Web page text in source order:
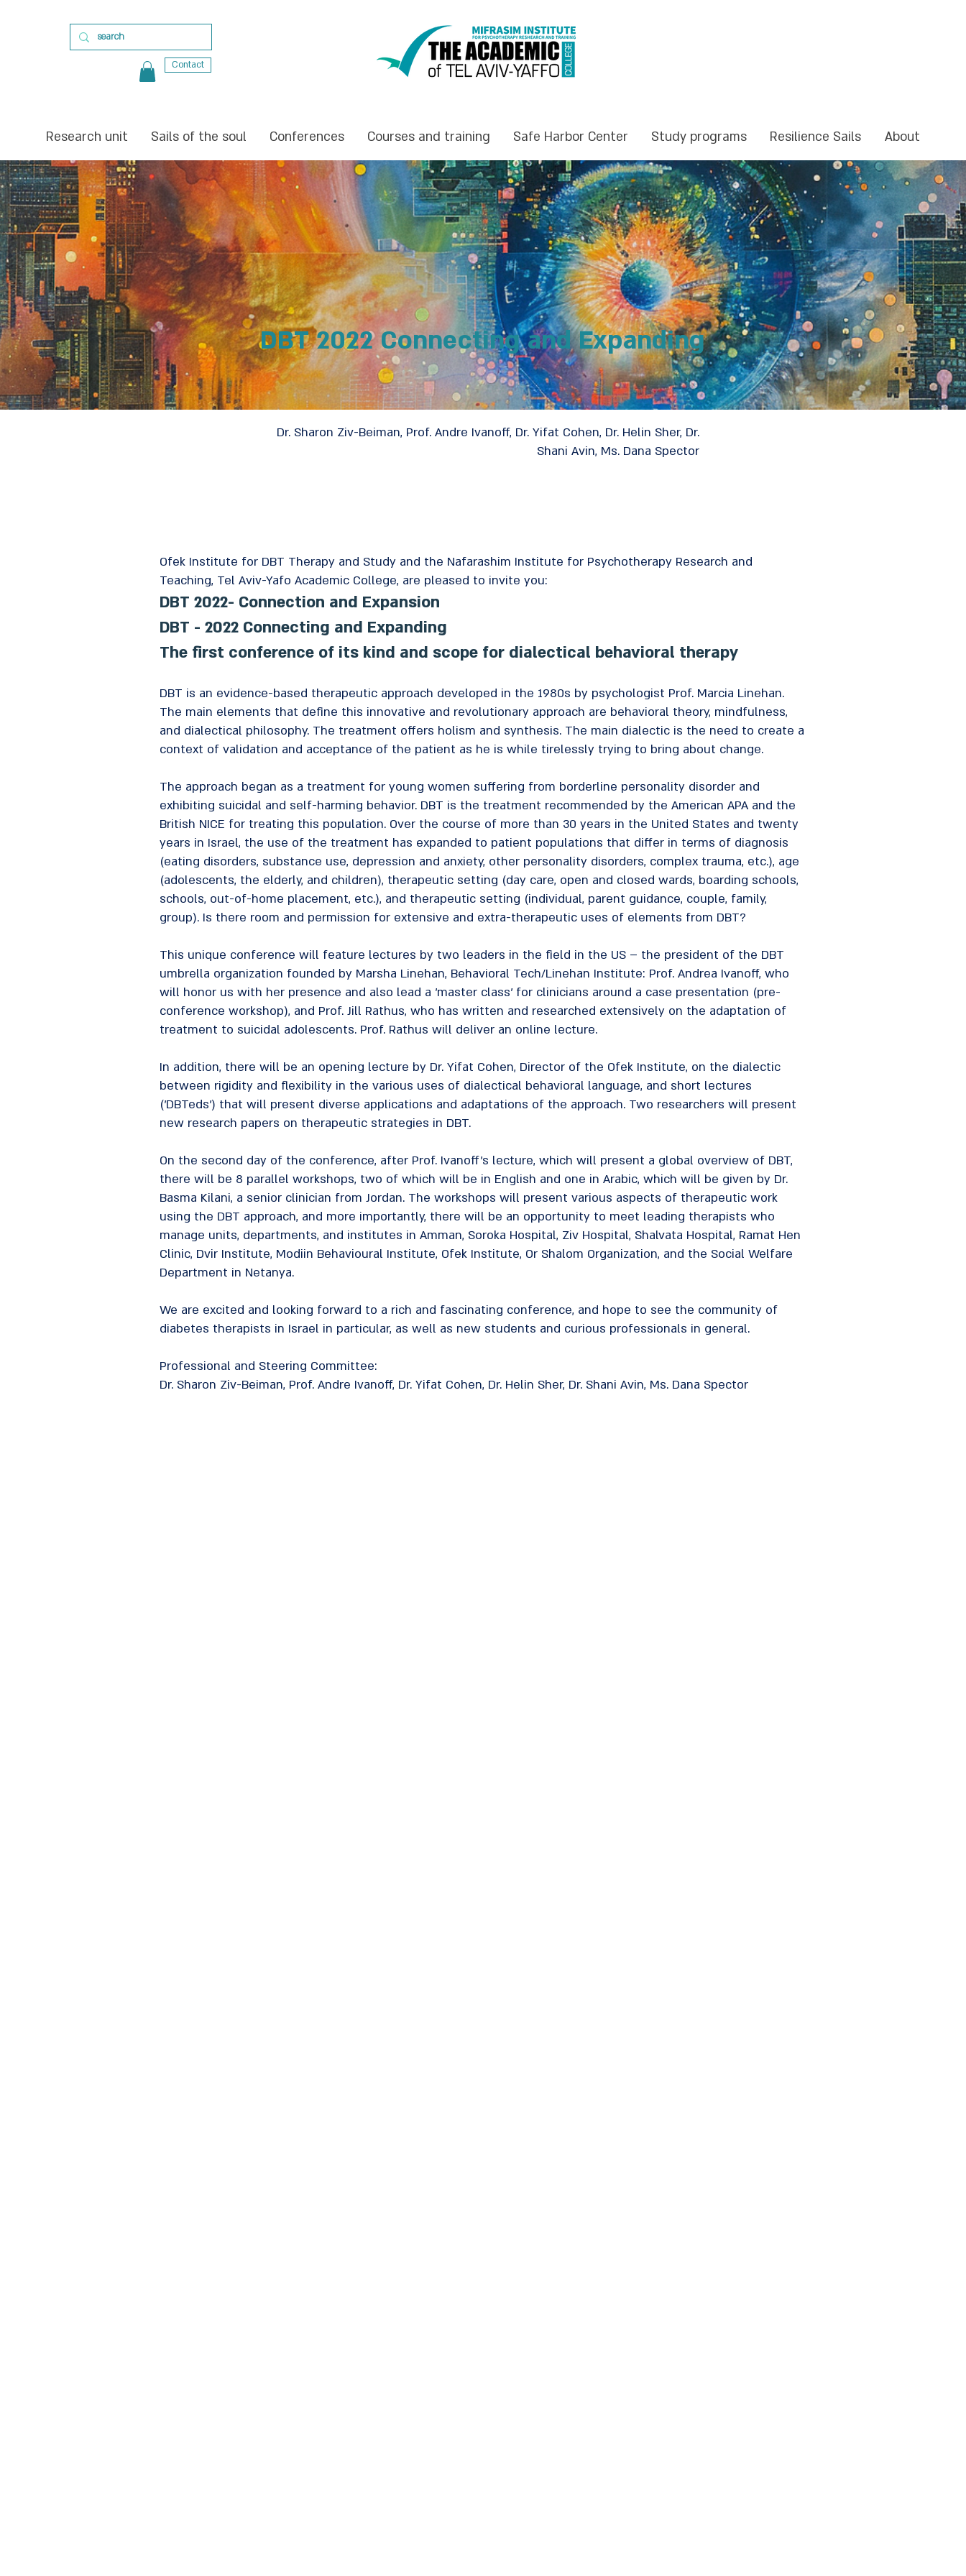
Contact
About
Resilience Sails
Study programs
Safe Harbor Center
Courses and training
Conferences
Sails of the soul
Research unit
DBT 2022 Connecting and Expanding
Dr. Sharon Ziv-Beiman, Prof. Andre Ivanoff, Dr. Yifat Cohen, Dr. Helin Sher, Dr.
Shani Avin, Ms. Dana Spector
Ofek Institute for DBT Therapy and Study and the Nafarashim Institute for Psychotherapy Research and
Teaching, Tel Aviv-Yafo Academic College, are pleased to invite you:
DBT 2022- Connection and Expansion
DBT - 2022 Connecting and Expanding
The first conference of its kind and scope for dialectical behavioral therapy
DBT is an evidence-based therapeutic approach developed in the 1980s by psychologist Prof. Marcia Linehan.
The main elements that define this innovative and revolutionary approach are behavioral theory, mindfulness,
and dialectical philosophy. The treatment offers holism and synthesis. The main dialectic is the need to create a
context of validation and acceptance of the patient as he is while tirelessly trying to bring about change.
The approach began as a treatment for young women suffering from borderline personality disorder and
exhibiting suicidal and self-harming behavior. DBT is the treatment recommended by the American APA and the
British NICE for treating this population. Over the course of more than 30 years in the United States and twenty
years in Israel, the use of the treatment has expanded to patient populations that differ in terms of diagnosis
(eating disorders, substance use, depression and anxiety, other personality disorders, complex trauma, etc.), age
(adolescents, the elderly, and children), therapeutic setting (day care, open and closed wards, boarding schools,
schools, out-of-home placement, etc.), and therapeutic setting (individual, parent guidance, couple, family,
group). Is there room and permission for extensive and extra-therapeutic uses of elements from DBT?
This unique conference will feature lectures by two leaders in the field in the US – the president of the DBT
umbrella organization founded by Marsha Linehan, Behavioral Tech/Linehan Institute: Prof. Andrea Ivanoff, who
will honor us with her presence and also lead a 'master class' for clinicians around a case presentation (pre-
conference workshop), and Prof. Jill Rathus, who has written and researched extensively on the adaptation of
treatment to suicidal adolescents. Prof. Rathus will deliver an online lecture.
In addition, there will be an opening lecture by Dr. Yifat Cohen, Director of the Ofek Institute, on the dialectic
between rigidity and flexibility in the various uses of dialectical behavioral language, and short lectures
('DBTeds') that will present diverse applications and adaptations of the approach. Two researchers will present
new research papers on therapeutic strategies in DBT.
On the second day of the conference, after Prof. Ivanoff's lecture, which will present a global overview of DBT,
there will be 8 parallel workshops, two of which will be in English and one in Arabic, which will be given by Dr.
Basma Kilani, a senior clinician from Jordan. The workshops will present various aspects of therapeutic work
using the DBT approach, and more importantly, there will be an opportunity to meet leading therapists who
manage units, departments, and institutes in Amman, Soroka Hospital, Ziv Hospital, Shalvata Hospital, Ramat Hen
Clinic, Dvir Institute, Modiin Behavioural Institute, Ofek Institute, Or Shalom Organization, and the Social Welfare
Department in Netanya.
We are excited and looking forward to a rich and fascinating conference, and hope to see the community of
diabetes therapists in Israel in particular, as well as new students and curious professionals in general.
Professional and Steering Committee:
Dr. Sharon Ziv-Beiman, Prof. Andre Ivanoff, Dr. Yifat Cohen, Dr. Helin Sher, Dr. Shani Avin, Ms. Dana Spector